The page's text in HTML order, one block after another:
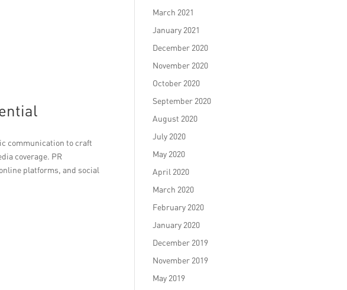
communication to craft
coverage. PR
platforms, and social
March 2021
January 2021
December 2020
November 2020
October 2020
September 2020
August 2020
July 2020
May 2020
April 2020
March 2020
February 2020
January 2020
December 2019
November 2019
May 2019